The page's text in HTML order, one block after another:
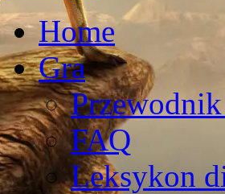
Home
Gra
FAQ
Leksykon